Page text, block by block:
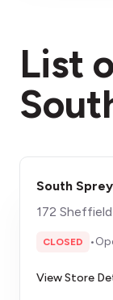
List
South
172
CLOSED •
View Store